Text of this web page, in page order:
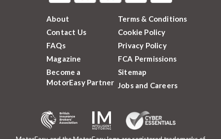
About
Contact Us
FAQs
Magazine
Become a
MotorEasy Partner
Terms & Conditions
Cookie Policy
Privacy Policy
FCA Permissions
Sitemap
Jobs and Careers